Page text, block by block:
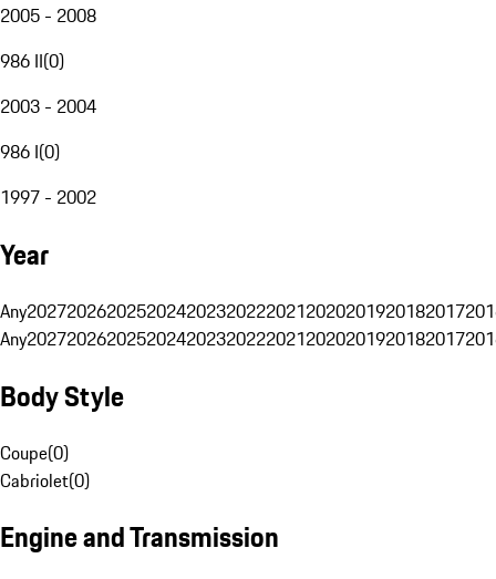
2005 - 2008
986 II(0)
2003 - 2004
986 I(0)
1997 - 2002
Year
Any20272026202520242023202220212020201920182017
Any20272026202520242023202220212020201920182017
Body Style
Coupe(0)
Cabriolet(0)
Engine and Transmission